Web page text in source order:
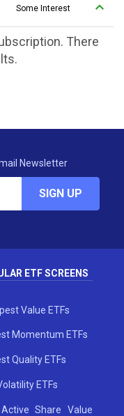
Some Interest
There
Newsletter
SIGN UP
ETF SCREENS
Value ETFs
Momentum ETFs
Quality ETFs
ETFs
Active Share Value